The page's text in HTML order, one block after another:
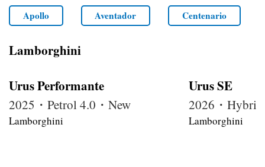
Apollo Aventador Centenario
Lamborghini
Urus Performante
2025・Petrol 4.0・New
Lamborghini
Urus SE
2026・
Lamborghini